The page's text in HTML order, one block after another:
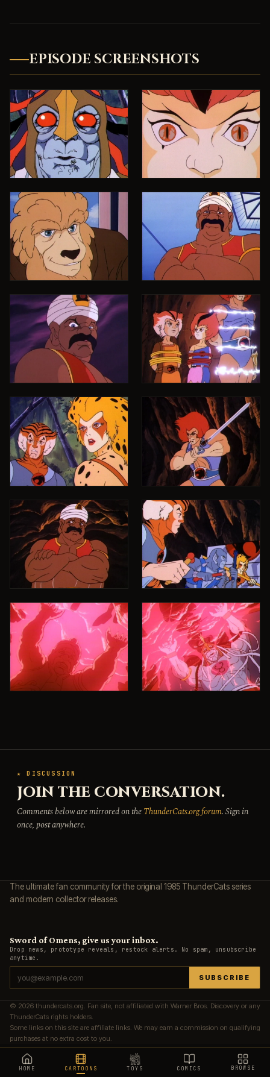
EPISODE SCREENSHOTS
★ DISCUSSION
JOIN THE CONVERSATION.
Comments below are mirrored on theThunderCats.org forum. Sign in
once, post anywhere.
The ultimate fan community for the original 1985 ThunderCats series
and modern collector releases.
Sword of Omens, give us your inbox.
Drop news, prototype reveals, restock alerts. No spam, unsubscribe
anytime.
SUBSCRIBE
© 2026 thundercats.org. Fan site, not affiliated with Warner Bros. Discovery or any
ThunderCats rights holders.
Some links on this site are affiliate links. We may earn a commission on qualifying
purchases at no extra cost to you.
HOME CARTOONS TOYS COMICS BROWSE